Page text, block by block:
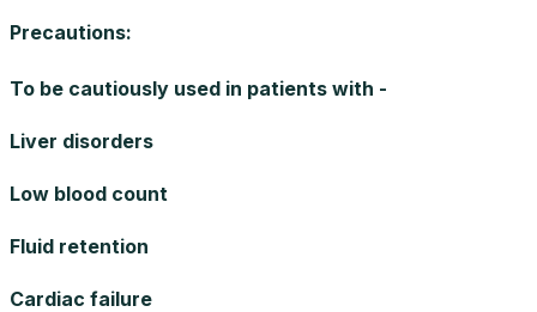
Precautions:
To be cautiously used in patients with -
Liver disorders
Low blood count
Fluid retention
Cardiac failure